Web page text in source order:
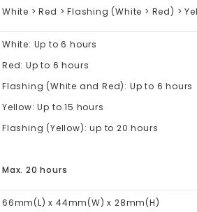
White > Red > Flashing (White > Red) >
White: Up to 6 hours
Red: Up to 6 hours
Flashing (White and Red): Up to 6 hours
Yellow: Up to 15 hours
Flashing (Yellow): up to 20 hours
Max. 20 hours
66mm(L) x 44mm(W) x 28mm(H)